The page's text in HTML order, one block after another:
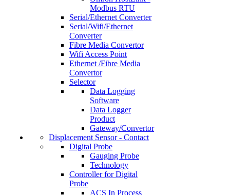
Modbus RTU
Serial/Ethernet Converter
Serial/Wifi/Ethernet
Converter
Fibre Media Convertor
Wifi Access Point
Ethernet /Fibre Media
Convertor
Selector
Data Logging
Software
Data Logger
Product
Gateway/Convertor
Displacement Sensor - Contact
Digital Probe
Gauging Probe
Technology
Controller for Digital
Probe
ACS In Process